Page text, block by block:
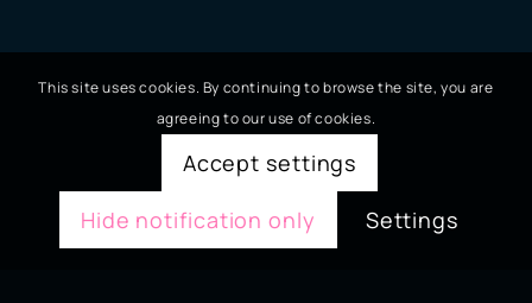
This site uses cookies. By continuing to browse the site, you are
agreeing to our use of cookies.
Accept settings
Hide notification only
Settings